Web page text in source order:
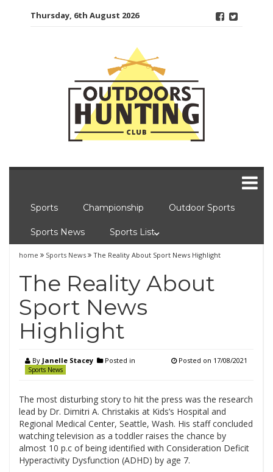
Thursday, 6th August 2026
Sports Championship Outdoor Sports
Sports News Sports List
home Sports News The Reality About Sport News Highlight
The Reality About
Sport News
Highlight
By Janelle Stacey Posted in
Sports News
Posted on 17/08/2021
The most disturbing story to hit the press was the research
lead by Dr. Dimitri A. Christakis at Kids’s Hospital and
Regional Medical Center, Seattle, Wash. His staff concluded
watching television as a toddler raises the chance by
almost 10 p.c of being identified with Consideration Deficit
Hyperactivity Dysfunction (ADHD) by age 7.